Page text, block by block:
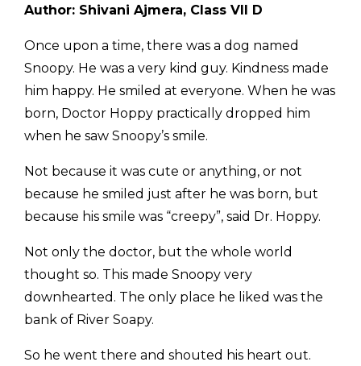
Author: Shivani Ajmera, Class VII D
Once upon a time, there was a dog named
Snoopy. He was a very kind guy. Kindness made
him happy. He smiled at everyone. When he was
born, Doctor Hoppy practically dropped him
when he saw Snoopy’s smile.
Not because it was cute or anything, or not
because he smiled just after he was born, but
because his smile was “creepy”, said Dr. Hoppy.
Not only the doctor, but the whole world
thought so. This made Snoopy very
downhearted. The only place he liked was the
bank of River Soapy.
So he went there and shouted his heart out.